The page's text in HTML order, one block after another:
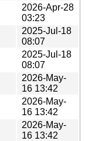
2026-Apr-28
03:23
2025-Jul-18
08:07
2025-Jul-18
08:07
2026-May-
16 13:42
2026-May-
16 13:42
2026-May-
16 13:42